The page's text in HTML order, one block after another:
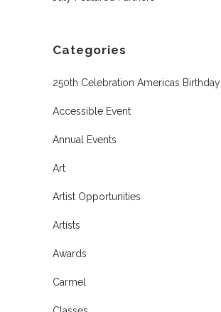
Categories
250th Celebration Americas Birthday
Accessible Event
Annual Events
Art
Artist Opportunities
Artists
Awards
Carmel